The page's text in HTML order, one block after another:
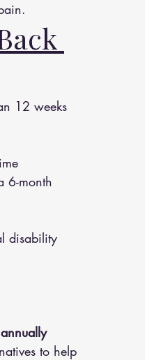
12 weeks
6-month
disability
to help